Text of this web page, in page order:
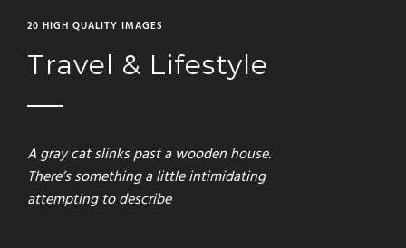
20 HIGH QUALITY IMAGES
Travel & Lifestyle
A gray cat slinks past a wooden house.
There’s something a little intimidating
attempting to describe